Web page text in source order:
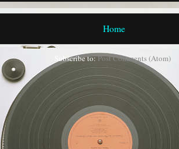
Home
Subscribe to:Post Comments (Atom)